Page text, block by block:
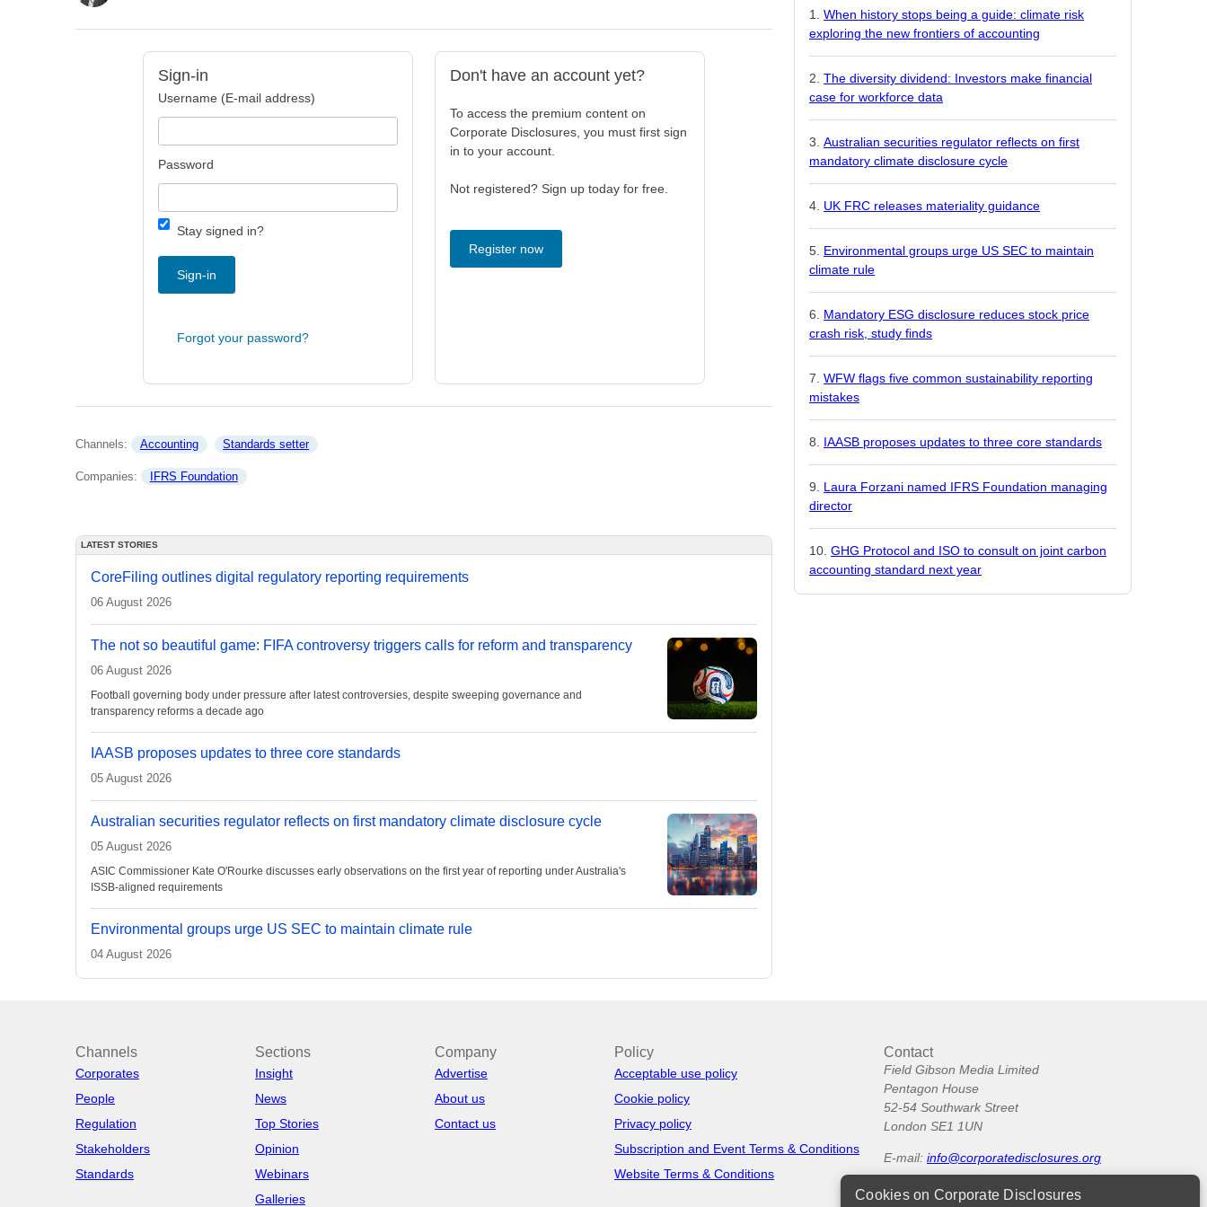
Sign-in
Username (E-mail address)
Password
Stay signed in?
Sign-in
Forgot your password?
Don't have an account yet?
To access the premium content on
Corporate Disclosures, you must first sign
in to your account.
Not registered? Sign up today for free.
Register now
Channels: Accounting Standards setter
Companies: IFRS Foundation
LATEST STORIES
CoreFiling outlines digital regulatory reporting requirements
06 August 2026
The not so beautiful game: FIFA controversy triggers calls for reform and transparency
06 August 2026
Football governing body under pressure after latest controversies, despite sweeping governance and
transparency reforms a decade ago
IAASB proposes updates to three core standards
05 August 2026
Australian securities regulator reflects on first mandatory climate disclosure cycle
05 August 2026
ASIC Commissioner Kate O'Rourke discusses early observations on the first year of reporting under Australia's
ISSB-aligned requirements
Environmental groups urge US SEC to maintain climate rule
04 August 2026
When history stops being a guide: climate risk
exploring the new frontiers of accounting
The diversity dividend: Investors make financial
case for workforce data
Australian securities regulator reflects on first
mandatory climate disclosure cycle
UK FRC releases materiality guidance
Environmental groups urge US SEC to maintain
climate rule
Mandatory ESG disclosure reduces stock price
crash risk, study finds
WFW flags five common sustainability reporting
mistakes
IAASB proposes updates to three core standards
Laura Forzani named IFRS Foundation managing
director
GHG Protocol and ISO to consult on joint carbon
accounting standard next year
Channels
Corporates
People
Regulation
Stakeholders
Standards
Sections
Insight
News
Top Stories
Opinion
Webinars
Galleries
Company
Advertise
About us
Contact us
Policy
Acceptable use policy
Cookie policy
Privacy policy
Subscription and Event Terms & Conditions
Website Terms & Conditions
Contact
Field Gibson Media Limited
Pentagon House
52-54 Southwark Street
London SE1 1UN
E-mail: info@corporatedisclosures.org
Cookies on Corporate Disclosures